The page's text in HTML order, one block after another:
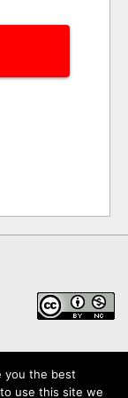
you the best
use this site we